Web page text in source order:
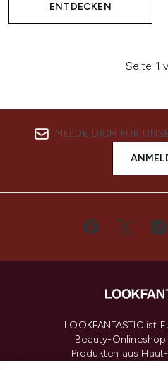
ENTDECKEN
Seite 1
MELDE DICH FÜR
LOOKFANTASTIC ist
Beauty-
Produkten aus